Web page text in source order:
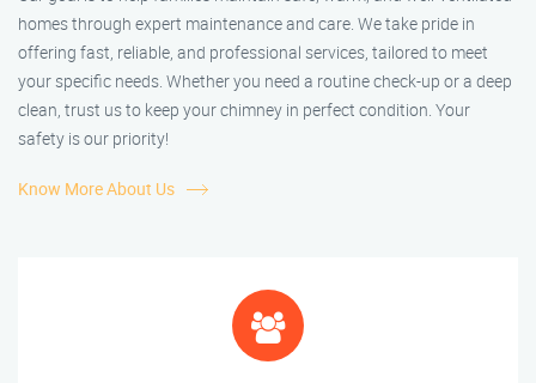
homes through expert maintenance and care. We take pride in
offering fast, reliable, and professional services, tailored to meet
your specific needs. Whether you need a routine check-up or a deep
clean, trust us to keep your chimney in perfect condition. Your
safety is our priority!
Know More About Us